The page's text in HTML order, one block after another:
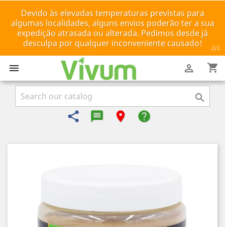
Devido às elevadas temperaturas previstas para
algumas localidades, alguns envios poderão ter a sua
expedição atrasada ou alterada. Pedimos desde já
desculpa por qualquer inconveniente causado!
2/2
 shopping_cart


share message-reply-text
room help